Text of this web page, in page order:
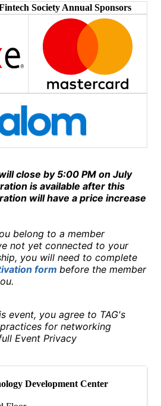
Society Annual Sponsors
close by 5:00 PM on July
is available after this
will have a price increase
belong to a member
not yet connected to your
you will need to complete
form before the member
event, you agree to TAG's
for networking
Event Privacy
Development Center